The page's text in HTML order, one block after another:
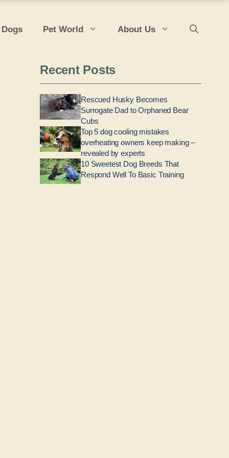
Pet World About Us
Recent Posts
Rescued Husky Becomes
Surrogate Dad to Orphaned Bear
Cubs
Top 5 dog cooling mistakes
overheating owners keep making –
revealed by experts
10 Sweetest Dog Breeds That
Respond Well To Basic Training